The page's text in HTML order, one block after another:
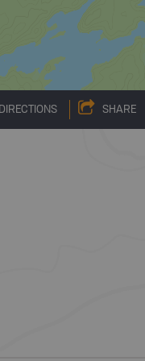
DIRECTIONS SHARE